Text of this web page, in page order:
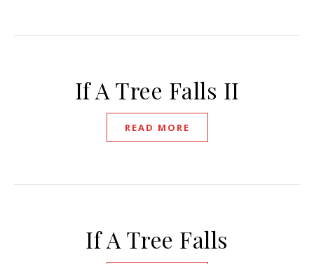
If A Tree Falls II
READ MORE
If A Tree Falls